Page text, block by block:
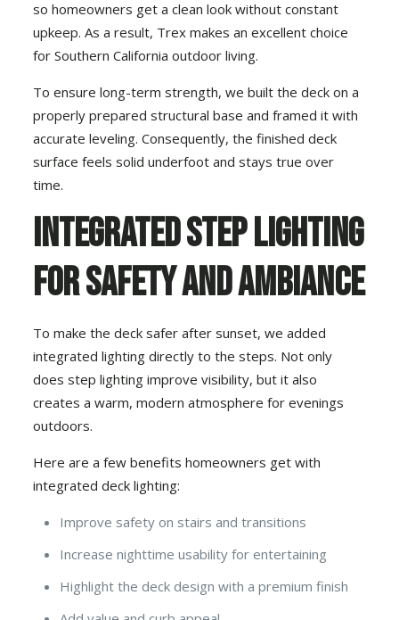
so homeowners get a clean look without constant
upkeep. As a result, Trex makes an excellent choice
for Southern California outdoor living.
To ensure long-term strength, we built the deck on a
properly prepared structural base and framed it with
accurate leveling. Consequently, the finished deck
surface feels solid underfoot and stays true over
time.
Integrated Step Lighting
for Safety and Ambiance
To make the deck safer after sunset, we added
integrated lighting directly to the steps. Not only
does step lighting improve visibility, but it also
creates a warm, modern atmosphere for evenings
outdoors.
Here are a few benefits homeowners get with
integrated deck lighting:
Improve safety on stairs and transitions
Increase nighttime usability for entertaining
Highlight the deck design with a premium finish